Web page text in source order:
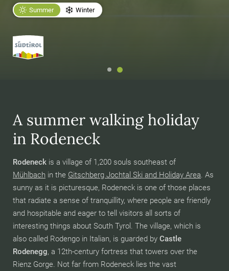
Summer Winter
A summer walking holiday
in Rodeneck
Rodeneck is a village of 1,200 souls southeast of
Mühlbach in the Gitschberg Jochtal Ski and Holiday Area. As
sunny as it is picturesque, Rodeneck is one of those places
that radiate a sense of tranquillity, where people are friendly
and hospitable and eager to tell visitors all sorts of
interesting things about South Tyrol. The village, which is
also called Rodengo in Italian, is guarded by Castle
Rodenegg, a 12th-century fortress that towers over the
Rienz Gorge. Not far from Rodeneck lies the vast